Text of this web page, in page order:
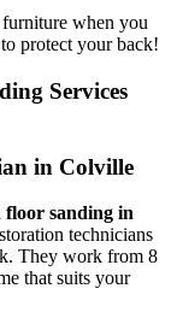
when you
protect your back!
Services
sanding in
technicians
They work from 8
that suits your